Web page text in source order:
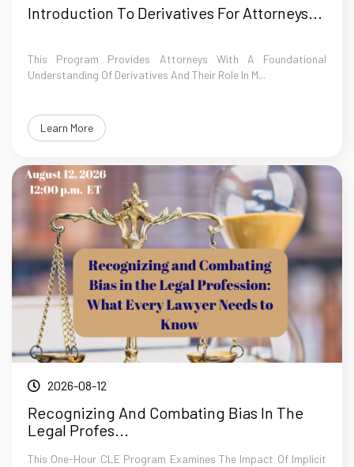
Introduction To Derivatives For Attorneys...
This Program Provides Attorneys With A Foundational
Understanding Of Derivatives And Their Role In M...
Learn More
2026-08-12
Recognizing And Combating Bias In The
Legal Profes...
This One-Hour CLE Program Examines The Impact Of Implicit